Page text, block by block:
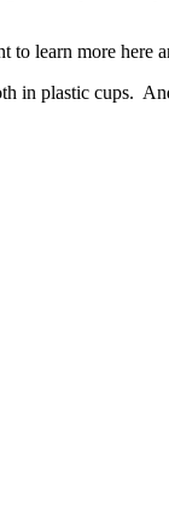
learn more here
in plastic cups.